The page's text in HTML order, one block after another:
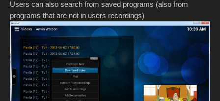
Users can also search from saved programs (also from
programs that are not in users recordings)